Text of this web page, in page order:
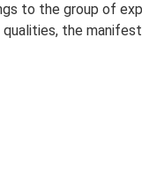
to the group of
the